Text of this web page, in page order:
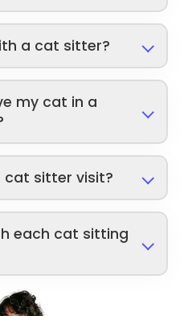
a cat sitter?
my cat in a
cat sitter visit?
each cat sitting